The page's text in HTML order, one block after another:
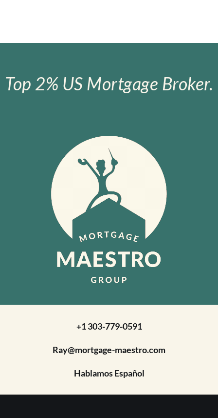
Top 2% US Mortgage Broker.
+1 303-779-0591
Ray@mortgage-maestro.com
Hablamos Español